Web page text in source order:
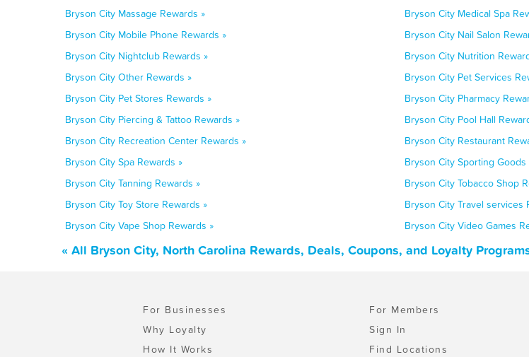
Bryson City Massage Rewards »
Bryson City Medical Spa
Bryson City Mobile Phone Rewards »
Bryson City Nail Salon
Bryson City Nightclub Rewards »
Bryson City Nutrition
Bryson City Other Rewards »
Bryson City Pet Services
Bryson City Pet Stores Rewards »
Bryson City Pharmacy
Bryson City Piercing & Tattoo Rewards »
Bryson City Pool Hall
Bryson City Recreation Center Rewards »
Bryson City Restaurant
Bryson City Spa Rewards »
Bryson City Sporting Goods
Bryson City Tanning Rewards »
Bryson City Tobacco Shop
Bryson City Toy Store Rewards »
Bryson City Travel services
Bryson City Vape Shop Rewards »
Bryson City Video Games
« All Bryson City, North Carolina Rewards, Deals, Coupons, and Loyalty
For Businesses
Why Loyalty
How It Works
For Members
Sign In
Find Locations